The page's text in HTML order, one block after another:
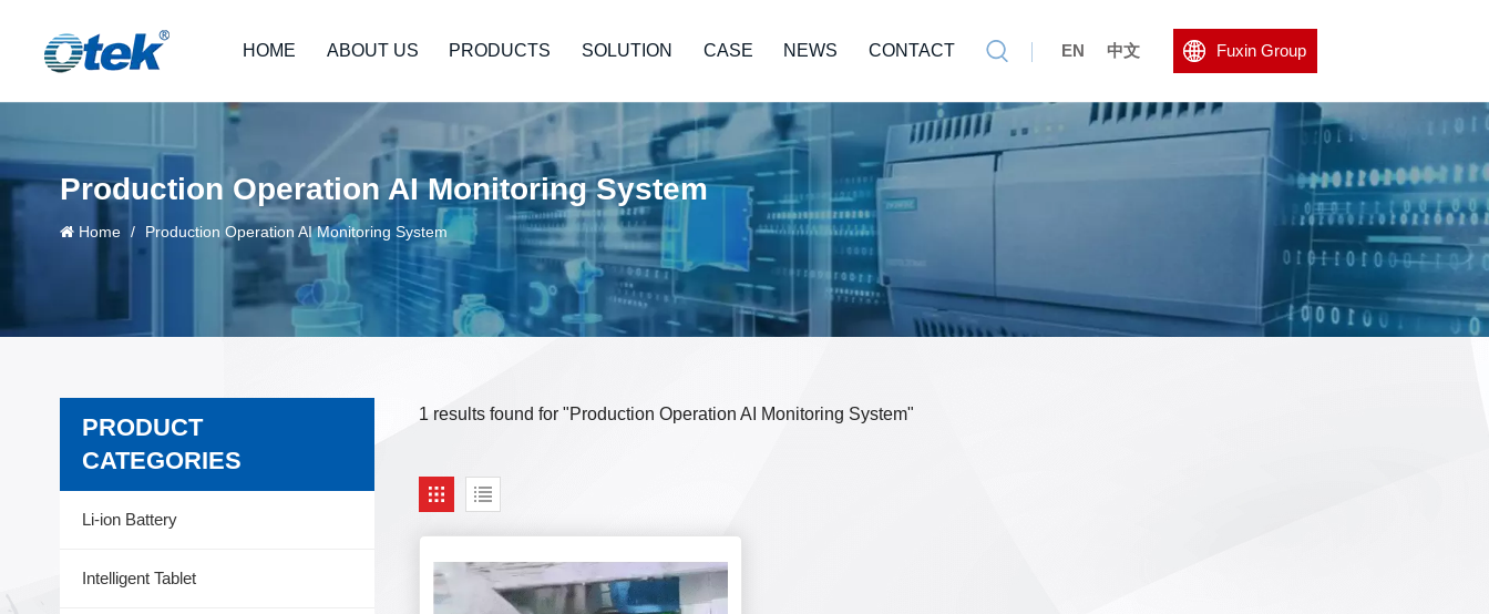
HOME ABOUT US PRODUCTS SOLUTION CASE NEWS CONTACT EN 中文 Fuxin Group
Production Operation AI Monitoring System
Home / Production Operation AI Monitoring System
1 results found for "Production Operation AI Monitoring System"
PRODUCT
CATEGORIES
Li-ion Battery
Intelligent Tablet